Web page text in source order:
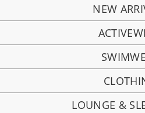
NEW
LOUNGE &